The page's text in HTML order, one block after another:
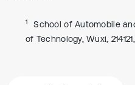
1
School of Automobile
of Technology, Wuxi,